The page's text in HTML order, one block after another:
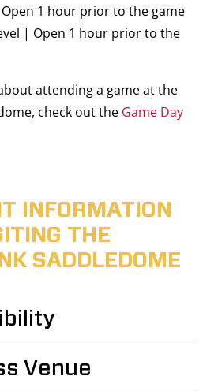
1 hour prior to the game
| Open 1 hour prior to the
attending a game at the
check out the Game Day
INFORMATION
THE
SADDLEDOME
Venue